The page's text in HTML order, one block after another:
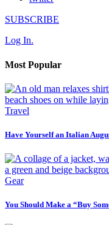
SUBSCRIBE
Log In.
Most Popular
Travel
Have Yourself an Italian
Gear
You Should Make a “Buy